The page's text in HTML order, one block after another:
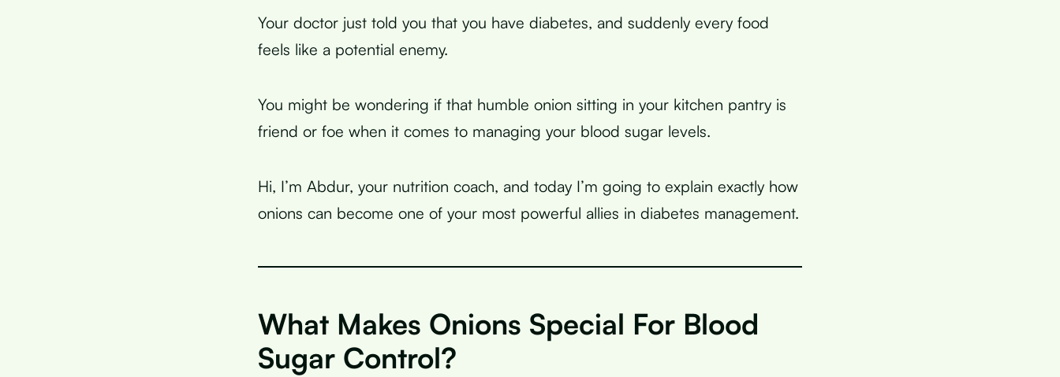
Your doctor just told you that you have diabetes, and suddenly every food
feels like a potential enemy.
You might be wondering if that humble onion sitting in your kitchen pantry is
friend or foe when it comes to managing your blood sugar levels.
Hi, I’m Abdur, your nutrition coach, and today I’m going to explain exactly how
onions can become one of your most powerful allies in diabetes management.
What Makes Onions Special For Blood
Sugar Control?